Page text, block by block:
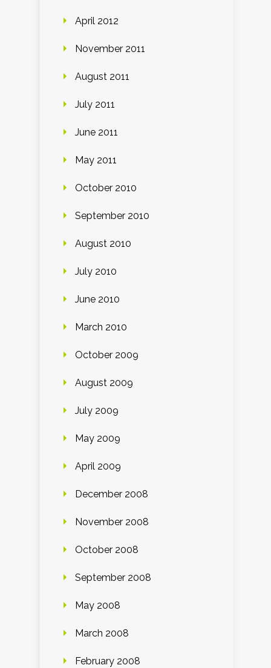
April 2012
November 2011
August 2011
July 2011
June 2011
May 2011
October 2010
September 2010
August 2010
July 2010
June 2010
March 2010
October 2009
August 2009
July 2009
May 2009
April 2009
December 2008
November 2008
October 2008
September 2008
May 2008
March 2008
February 2008